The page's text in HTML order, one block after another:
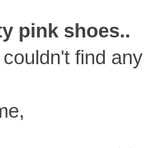
pink shoes..
find